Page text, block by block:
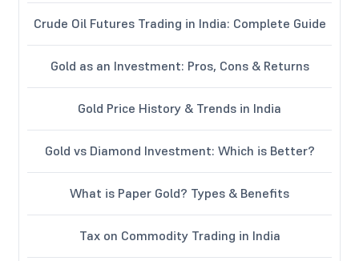
Crude Oil Futures Trading in India: Complete Guide
Gold as an Investment: Pros, Cons & Returns
Gold Price History & Trends in India
Gold vs Diamond Investment: Which is Better?
What is Paper Gold? Types & Benefits
Tax on Commodity Trading in India